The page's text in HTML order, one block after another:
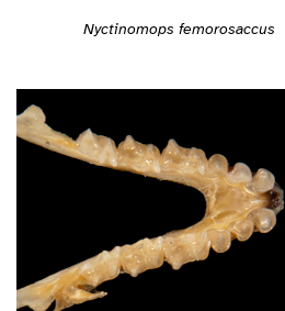
Nyctinomops femorosaccus